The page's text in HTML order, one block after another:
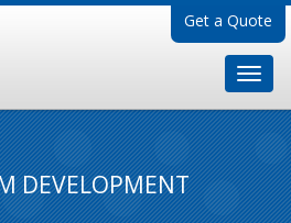
Get a Quote
DEVELOPMENT